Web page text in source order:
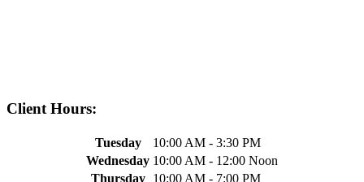
Client Hours:
Tuesday
10:00 AM - 3:30 PM
Wednesday 10:00 AM - 12:00 Noon
Thursday
10:00 AM - 7:00 PM